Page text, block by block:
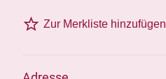
Zur Merkliste hinzufügen